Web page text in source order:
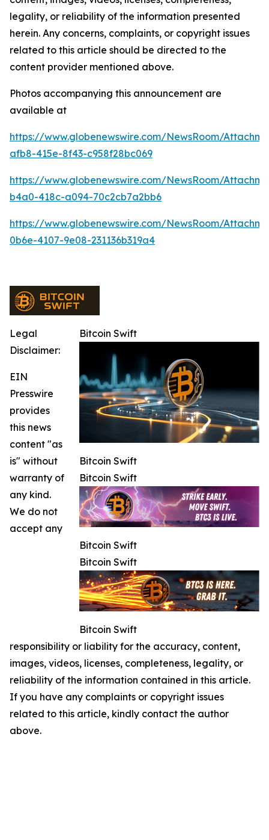
legality, or reliability of the information presented
herein. Any concerns, complaints, or copyright issues
related to this article should be directed to the
content provider mentioned above.
Photos accompanying this announcement are
available at
https://www.globenewswire.com/NewsRoom/
afb8-415e-8f43-c958f28bc069
https://www.globenewswire.com/NewsRoom/
b4a0-418c-a094-70c2cb7a2bb6
https://www.globenewswire.com/NewsRoom/
0b6e-4107-9e08-231136b319a4
Bitcoin Swift
Bitcoin Swift
Bitcoin Swift
Bitcoin Swift
Bitcoin Swift
Bitcoin Swift
Legal
Disclaimer:
EIN
Presswire
provides
this news
content "as
is" without
warranty of
any kind.
We do not
accept any
responsibility or liability for the accuracy, content,
images, videos, licenses, completeness, legality, or
reliability of the information contained in this article.
If you have any complaints or copyright issues
related to this article, kindly contact the author
above.